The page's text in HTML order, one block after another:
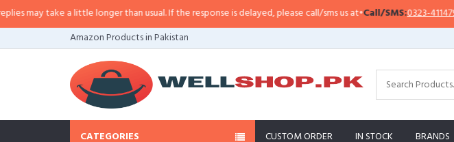
a little longer than usual. If the response is delayed, please call/sms us at•Call/SMS:0323-4114799•
Amazon Products in Pakistan
CATEGORIES CUSTOM ORDER IN STOCK BRANDS